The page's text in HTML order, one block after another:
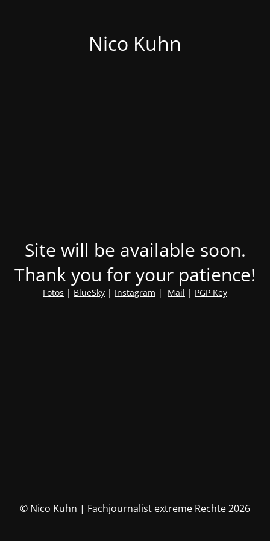
Nico Kuhn
Site will be available soon.
Thank you for your patience!
Fotos | BlueSky | Instagram | Mail | PGP Key
© Nico Kuhn | Fachjournalist extreme Rechte 2026